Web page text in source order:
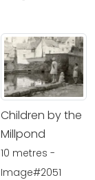
Children by the
Millpond
10 metres -
Image#2051